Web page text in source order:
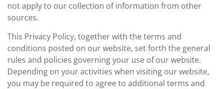
not apply to our collection of information from other
sources.
This Privacy Policy, together with the terms and
conditions posted on our website, set forth the general
rules and policies governing your use of our website.
Depending on your activities when visiting our website,
you may be required to agree to additional terms and